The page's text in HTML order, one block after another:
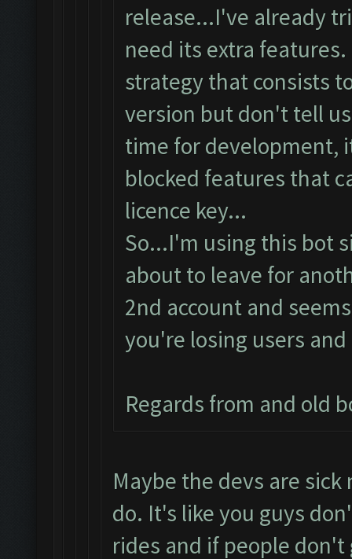
release...I've already
need its extra
strategy that consists
version but don't tell
time for development,
blocked features that
licence key...
So...I'm using this bot
about to leave for
2nd account and
you're losing users
Regards from and old
Maybe the devs are
do. It's like you guys
rides and if people